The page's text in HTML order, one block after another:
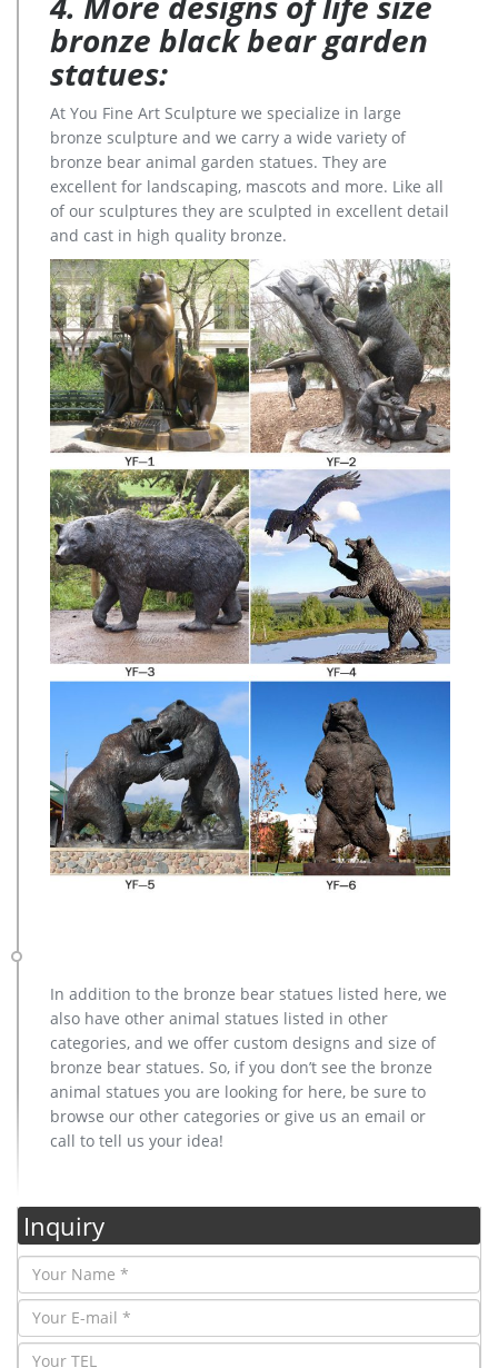
bronze black bear garden
statues:
At You Fine Art Sculpture we specialize in large
bronze sculpture and we carry a wide variety of
bronze bear animal garden statues. They are
excellent for landscaping, mascots and more. Like all
of our sculptures they are sculpted in excellent detail
and cast in high quality bronze.
In addition to the bronze bear statues listed here, we
also have other animal statues listed in other
categories, and we offer custom designs and size of
bronze bear statues. So, if you don’t see the bronze
animal statues you are looking for here, be sure to
browse our other categories or give us an email or
call to tell us your idea!
Inquiry